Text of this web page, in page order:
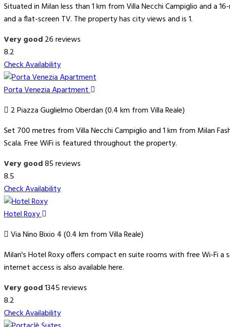
Situated in Milan less than 1 km from Villa Necchi Campiglio and a
and a flat-screen TV. The property has city views and is 1.
Very good26 reviews
8.2
Check Availability
Porta Venezia Apartment
2 Piazza Guglielmo Oberdan (0.4 km from Villa Reale)
Set 700 metres from Villa Necchi Campiglio and 1 km from Milan
Scala. Free WiFi is featured throughout the property.
Very good85 reviews
8.5
Check Availability
Hotel Roxy
Via Nino Bixio 4 (0.4 km from Villa Reale)
Milan's Hotel Roxy offers compact en suite rooms with free Wi-Fi
internet access is also available here.
Very good1345 reviews
8.2
Check Availability